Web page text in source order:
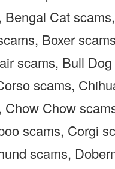
Bengal Cat
Boxer
scams, Bull
scams,
Chow Chow
scams, Corgi
scams,